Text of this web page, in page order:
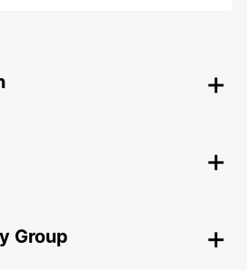
Group